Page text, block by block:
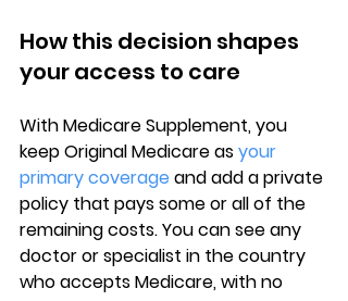
How this decision shapes
your access to care
With Medicare Supplement, you
keep Original Medicare as your
primary coverage and add a private
policy that pays some or all of the
remaining costs. You can see any
doctor or specialist in the country
who accepts Medicare, with no